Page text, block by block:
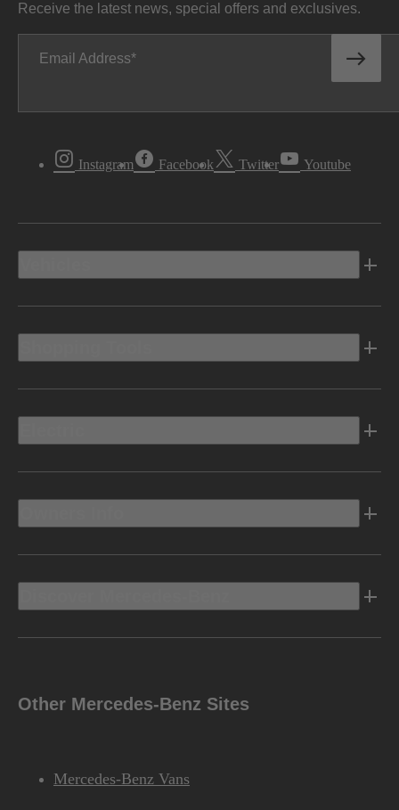
Receive the latest news, special offers and exclusives.
Email Address
Instagram Facebook Twitter Youtube
Other Mercedes-Benz Sites
Mercedes-Benz Vans